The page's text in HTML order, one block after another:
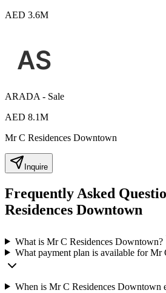
AED 3.6M
ARADA - Sale
AED 8.1M
Mr C Residences Downtown
Inquire
Frequently Asked
Residences Downtown
What is Mr C Residences Downtown?
What payment plan is available for Mr
When is Mr C Residences Downtown